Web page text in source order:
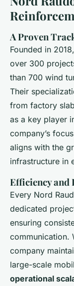
A Proven
Founded in
over 300
than 700 wind
Their
from factory
as a key player
company’s
aligns with the
infrastructure in
Efficiency
Every Nord
dedicated
ensuring
communication.
company
large-scale
operational